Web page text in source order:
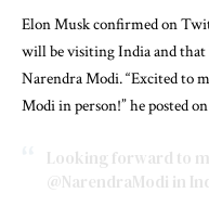
Elon Musk confirmed on
will be visiting India and
Narendra Modi. “Excited to
Modi in person!” he posted
Looking forward to
@NarendraModi in